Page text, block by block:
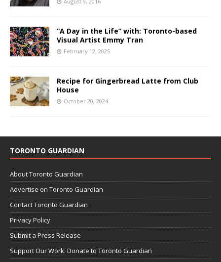
“A Day in the Life” with: Toronto-based
Visual Artist Emmy Tran
February 12, 2025
Recipe for Gingerbread Latte from Club
House
October 20, 2024
TORONTO GUARDIAN
About Toronto Guardian
Advertise on Toronto Guardian
Contact Toronto Guardian
Privacy Policy
Submit a Press Release
Support Our Work: Donate to Toronto Guardian